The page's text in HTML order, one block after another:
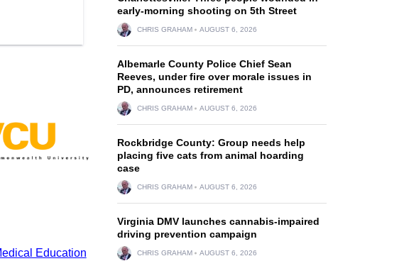
Education
early-morning shooting on 5th Street
CHRIS GRAHAM AUGUST 6, 2026
Albemarle County Police Chief Sean
Reeves, under fire over morale issues in
PD, announces retirement
CHRIS GRAHAM AUGUST 6, 2026
Rockbridge County: Group needs help
placing five cats from animal hoarding
case
CHRIS GRAHAM AUGUST 6, 2026
Virginia DMV launches cannabis-impaired
driving prevention campaign
CHRIS GRAHAM AUGUST 6, 2026